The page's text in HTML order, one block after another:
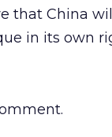
that China
in its own